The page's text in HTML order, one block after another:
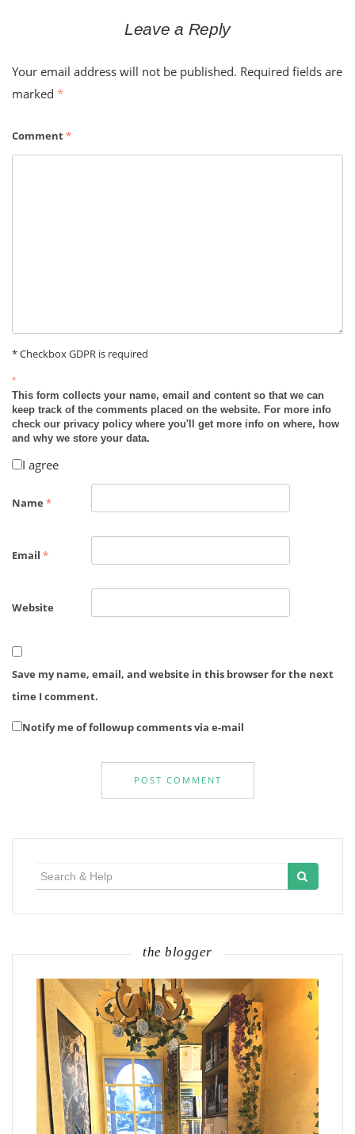
Leave a Reply
Your email address will not be published. Required fields are
marked *
Comment*
* Checkbox GDPR is required
*
This form collects your name, email and content so that we can
keep track of the comments placed on the website. For more info
check our privacy policy where you'll get more info on where, how
and why we store your data.
I agree
Name *
Email *
Website
Save my name, email, and website in this browser for the next
time I comment.
Notify me of followup comments via e-mail
the blogger